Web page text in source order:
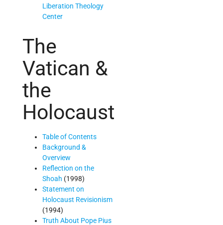
Liberation Theology
Center
The
Vatican &
the
Holocaust
Table of Contents
Background &
Overview
Reflection on the
Shoah (1998)
Statement on
Holocaust Revisionism
(1994)
Truth About Pope Pius